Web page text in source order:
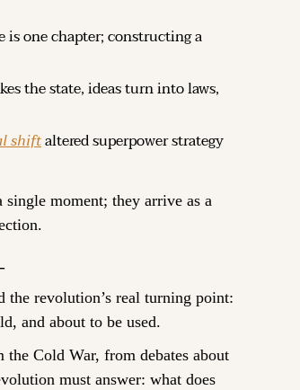
is one chapter; constructing a
the state, ideas turn into laws,
shift altered superpower strategy
moment; they arrive as a
the revolution’s real turning point:
and about to be used.
the Cold War, from debates about
must answer: what does